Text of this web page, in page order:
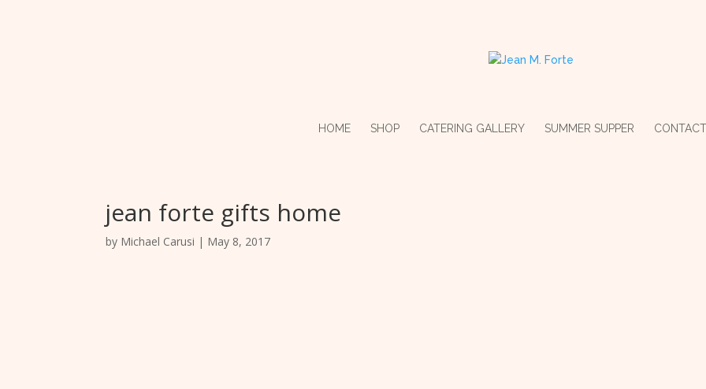
HOME SHOP CATERING GALLERY SUMMER SUPPER CONTACT
jean forte gifts home
by Michael Carusi | May 8, 2017